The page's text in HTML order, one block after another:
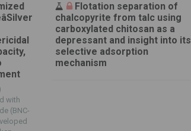
with
(BNC-
Flotation separation of
chalcopyrite from talc using
carboxylated chitosan as a
depressant and insight into its
selective adsorption
mechanism